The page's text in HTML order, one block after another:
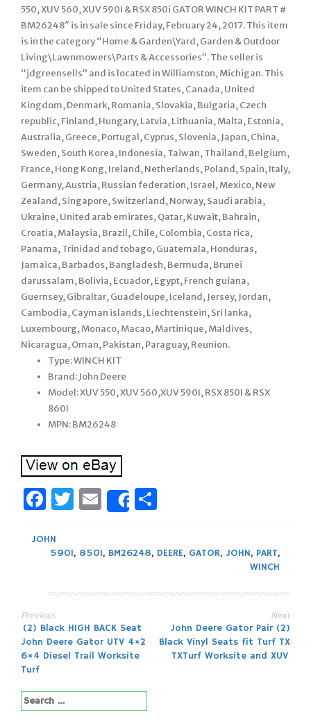
550, XUV 560, XUV 590I & RSX 850i GATOR WINCH KIT PART #
BM26248″ is in sale since Friday, February 24, 2017. This item
is in the category “Home & Garden\Yard, Garden & Outdoor
Living\Lawnmowers\Parts & Accessories”. The seller is
“jdgreensells” and is located in Williamston, Michigan. This
item can be shipped to United States, Canada, United
Kingdom, Denmark, Romania, Slovakia, Bulgaria, Czech
republic, Finland, Hungary, Latvia, Lithuania, Malta, Estonia,
Australia, Greece, Portugal, Cyprus, Slovenia, Japan, China,
Sweden, South Korea, Indonesia, Taiwan, Thailand, Belgium,
France, Hong Kong, Ireland, Netherlands, Poland, Spain, Italy,
Germany, Austria, Russian federation, Israel, Mexico, New
Zealand, Singapore, Switzerland, Norway, Saudi arabia,
Ukraine, United arab emirates, Qatar, Kuwait, Bahrain,
Croatia, Malaysia, Brazil, Chile, Colombia, Costa rica,
Panama, Trinidad and tobago, Guatemala, Honduras,
Jamaica, Barbados, Bangladesh, Bermuda, Brunei
darussalam, Bolivia, Ecuador, Egypt, French guiana,
Guernsey, Gibraltar, Guadeloupe, Iceland, Jersey, Jordan,
Cambodia, Cayman islands, Liechtenstein, Sri lanka,
Luxembourg, Monaco, Macao, Martinique, Maldives,
Nicaragua, Oman, Pakistan, Paraguay, Reunion.
Type: WINCH KIT
Brand: John Deere
Model: XUV 550, XUV 560,XUV 590I, RSX 850I & RSX
860I
MPN: BM26248
Facebook
Twitter
Email
Share
JOHN
590I, 850I, BM26248, DEERE, GATOR, JOHN, PART,
WINCH
Post
navigation
Previous
(2) Black HIGH BACK Seat
John Deere Gator UTV 4×2
6×4 Diesel Trail Worksite
Turf
Next
John Deere Gator Pair (2)
Black Vinyl Seats fit Turf TX
TXTurf Worksite and XUV
Search
for: